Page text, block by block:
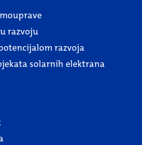
razvoju
razvoja
solarnih elektrana